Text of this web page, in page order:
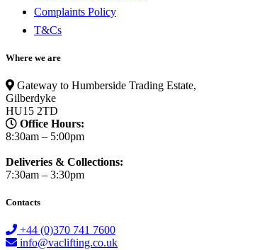
Complaints Policy
T&Cs
Where we are
Gateway to Humberside Trading Estate,
Gilberdyke
HU15 2TD
Office Hours:
8:30am – 5:00pm
Deliveries & Collections:
7:30am – 3:30pm
Contacts
+44 (0)370 741 7600
info@vaclifting.co.uk